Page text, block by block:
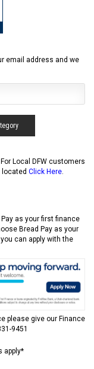
email address and we
Local DFW customers
located Click Here.
as your first finance
Bread Pay as your
can apply with the
please give our Finance
9451
apply*